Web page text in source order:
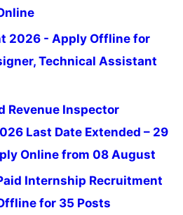
2026 - Apply Offline for
Technical Assistant
Revenue Inspector
Last Date Extended – 29
Online from 08 August
Paid Internship Recruitment
for 35 Posts